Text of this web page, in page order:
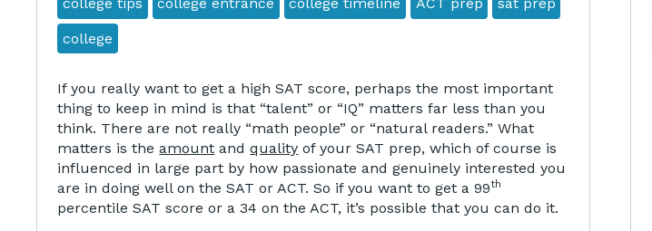
college
If you really want to get a high SAT score, perhaps the most important
thing to keep in mind is that “talent” or “IQ” matters far less than you
think. There are not really “math people” or “natural readers.” What
matters is theamount andquality of your SAT prep, which of course is
influenced in large part by how passionate and genuinely interested you
are in doing well on the SAT or ACT. So if you want to get a 99th
percentile SAT score or a 34 on the ACT, it’s possible that you can do it.